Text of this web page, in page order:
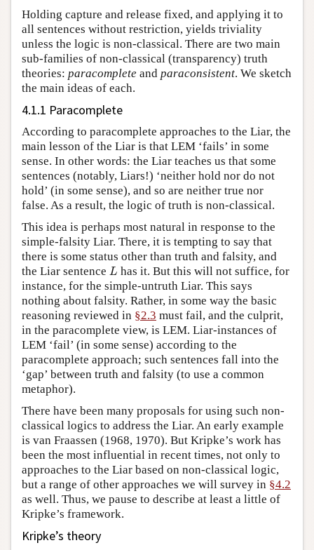
Holding capture and release fixed, and applying it to
all sentences without restriction, yields triviality
unless the logic is non-classical. There are two main
sub-families of non-classical (transparency) truth
theories: paracomplete and paraconsistent. We sketch
the main ideas of each.
4.1.1 Paracomplete
According to paracomplete approaches to the Liar, the
main lesson of the Liar is that LEM ‘fails’ in some
sense. In other words: the Liar teaches us that some
sentences (notably, Liars!) ‘neither hold nor do not
hold’ (in some sense), and so are neither true nor
false. As a result, the logic of truth is non-classical.
This idea is perhaps most natural in response to the
simple-falsity Liar. There, it is tempting to say that
there is some status other than truth and falsity, and
the Liar sentence L
L has it. But this will not suffice, for
instance, for the simple-untruth Liar. This says
nothing about falsity. Rather, in some way the basic
reasoning reviewed in §2.3 must fail, and the culprit,
in the paracomplete view, is LEM. Liar-instances of
LEM ‘fail’ (in some sense) according to the
paracomplete approach; such sentences fall into the
‘gap’ between truth and falsity (to use a common
metaphor).
There have been many proposals for using such non-
classical logics to address the Liar. An early example
is van Fraassen (1968, 1970). But Kripke’s work has
been the most influential in recent times, not only to
approaches to the Liar based on non-classical logic,
but a range of other approaches we will survey in §4.2
as well. Thus, we pause to describe at least a little of
Kripke’s framework.
Kripke’s theory